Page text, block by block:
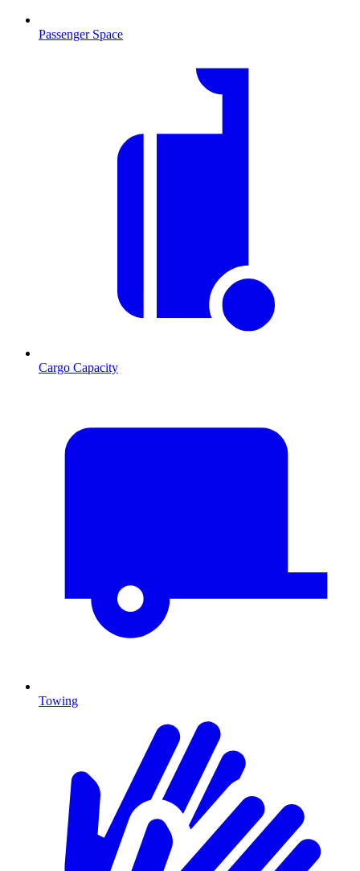
Passenger Space
Cargo Capacity
Towing